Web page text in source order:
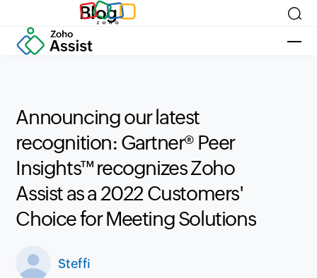
Blog
Announcing our latest
recognition: Gartner® Peer
Insights™ recognizes Zoho
Assist as a 2022 Customers'
Choice for Meeting Solutions
Steffi